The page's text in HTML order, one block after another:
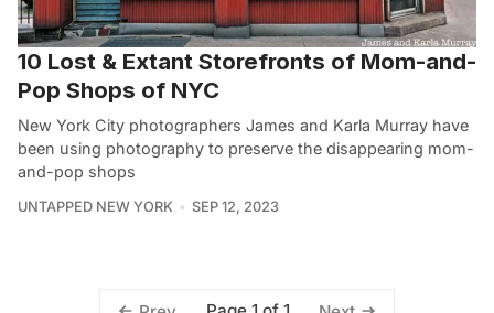
10 Lost & Extant Storefronts of Mom-and-
Pop Shops of NYC
New York City photographers James and Karla Murray have
been using photography to preserve the disappearing mom-
and-pop shops
UNTAPPED NEW YORK SEP 12, 2023